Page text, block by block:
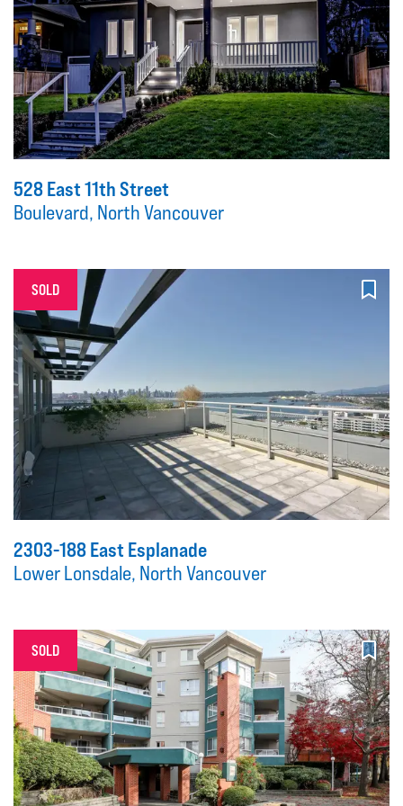
528 East 11th Street
Boulevard, North Vancouver
SOLD
2303-188 East Esplanade
Lower Lonsdale, North Vancouver
SOLD